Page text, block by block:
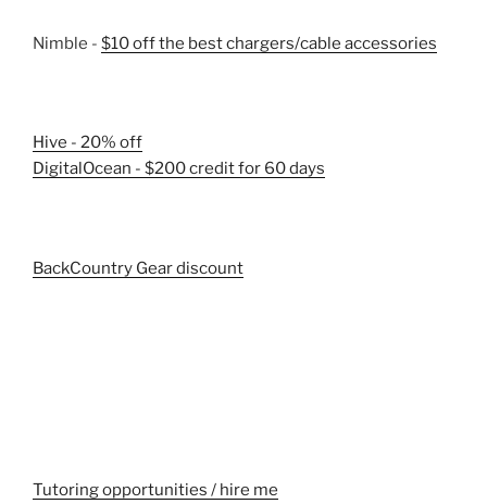
Nimble - $10 off the best chargers/cable accessories
Hive - 20% off
DigitalOcean - $200 credit for 60 days
BackCountry Gear discount
Tutoring opportunities / hire me